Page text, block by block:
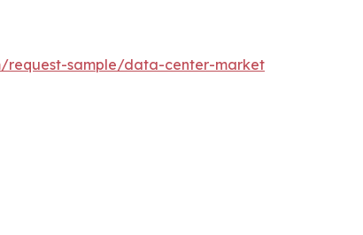
request-sample/data-center-market